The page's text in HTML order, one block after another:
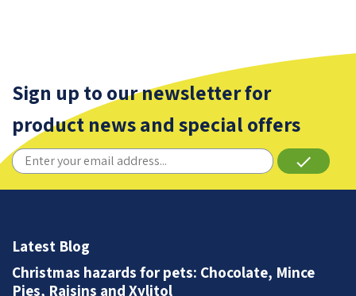
Sign up to our newsletter for
product news and special offers
done
Latest Blog
Christmas hazards for pets: Chocolate, Mince
Pies, Raisins and Xylitol